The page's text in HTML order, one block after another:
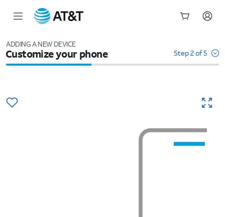
ADDING A NEW DEVICE
Customize your phone Step 2 of 5